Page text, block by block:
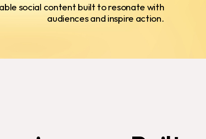
social content built to resonate with
audiences and inspire action.